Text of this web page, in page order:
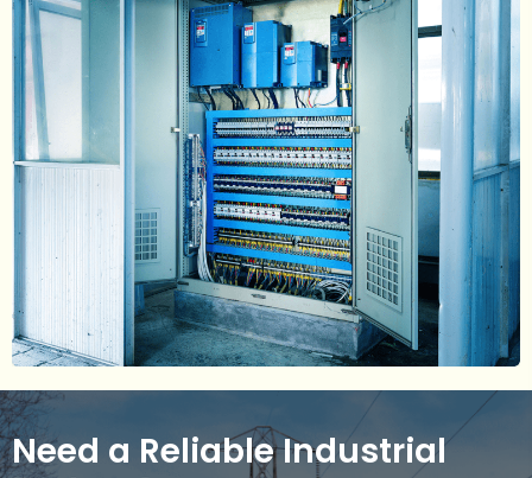
Need a Reliable Industrial